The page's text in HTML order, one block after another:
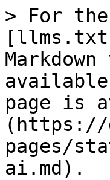
> For
page is
(https://
pages/
ai.md).